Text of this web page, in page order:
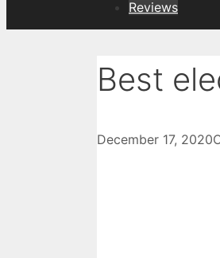
Reviews
Best
December 17, 2020